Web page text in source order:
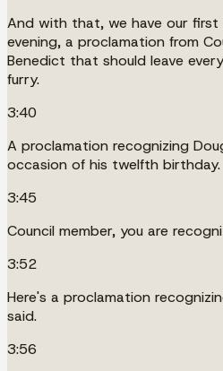
And with that, we have our
evening, a proclamation from
Benedict that should leave
furry.
3:40
A proclamation recognizing
occasion of his twelfth birthday.
3:45
Council member, you are
3:52
Here's a proclamation
said.
3:56